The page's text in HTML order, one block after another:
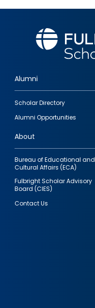
Footer
quick
links
Alumni
Scholar Directory
Alumni Opportunities
About
Bureau of Educational and
Cultural Affairs (ECA)
Fulbright Scholar Advisory
Board (CIES)
Contact Us